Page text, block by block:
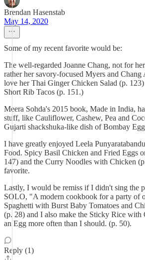
Brendan Hasenstab
May 14, 2020
Some of my recent favorite would be:
The well-regarded Joanne Chang, not for
rather her savory-focused Myers and
love her Thai Ginger Chicken Salad (p.
Short Rib Tacos (p. 151.)
Meera Sohda's 2015 book, Made in India,
stuff, like Cauliflower, Cashew, Pea and
Gujarti shackshuka-like dish of Bombay
I have greatly enjoyed Leela
Food. Spicy Basil Chicken and Fried Eggs
147) and the Curry Noodles with Chicken
favorite.
Lastly, I would be remiss if I didn't sing the
SOLO, "A modern cookbook for a party of
Spaghetti with Burst Baby Tomatoes and
(p. 28) and I also make the Sticky Rice with
an Egg more often than I should. (p. 50).
Reply (1)